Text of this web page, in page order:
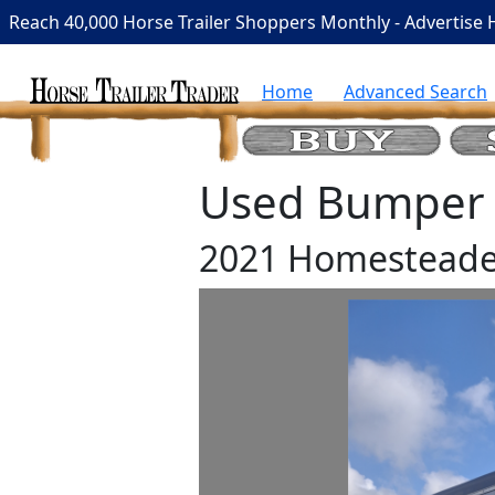
Reach 40,000 Horse Trailer Shoppers Monthly - Advertise
Home Advanced Search
Used
2021